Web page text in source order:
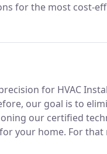
for the most cost-
for HVAC
our goal is to
our certified
your home. For that